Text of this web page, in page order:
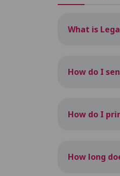
What is
How do I
How do I
How long